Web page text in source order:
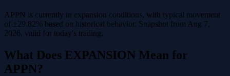
APPN is currently in expansion conditions, with typical movement
of ±29.82% based on historical behavior. Snapshot from Aug 7,
2026, valid for today's trading.
What Does EXPANSION Mean for
APPN?